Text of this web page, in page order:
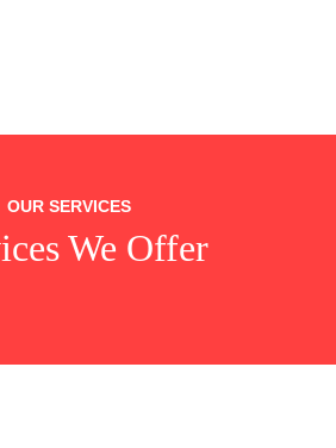
OUR SERVICES
We Offer